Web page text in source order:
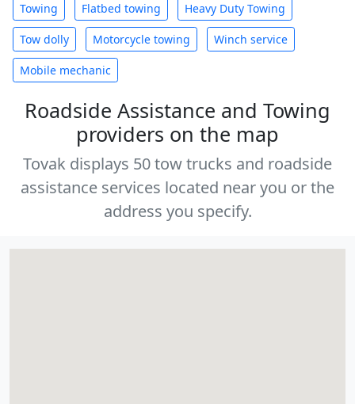
Towing Flatbed towing Heavy Duty Towing
Tow dolly Motorcycle towing Winch service
Mobile mechanic
Roadside Assistance and Towing
providers on the map
Tovak displays 50 tow trucks and roadside
assistance services located near you or the
address you specify.